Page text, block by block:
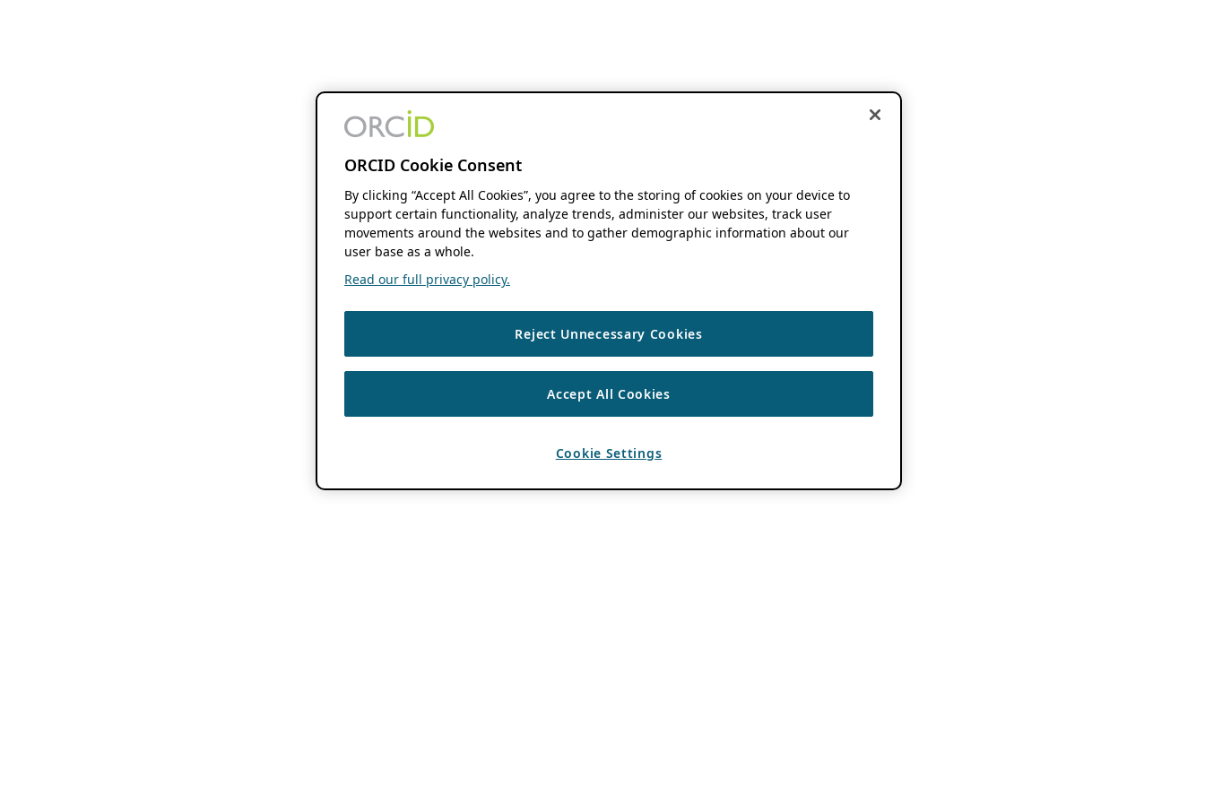
ORCID Cookie Consent
By clicking “Accept All Cookies”, you agree to the storing of cookies on your device to
support certain functionality, analyze trends, administer our websites, track user
movements around the websites and to gather demographic information about our
user base as a whole.
Read our full privacy policy.
Reject Unnecessary Cookies
Accept All Cookies
Cookie Settings